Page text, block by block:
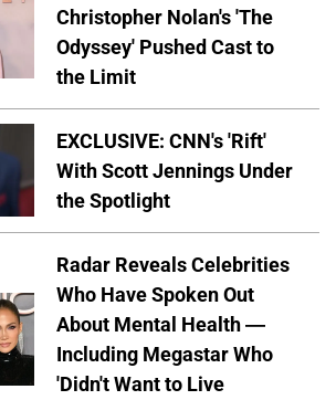
Christopher Nolan's 'The
Odyssey' Pushed Cast to
the Limit
EXCLUSIVE: CNN's 'Rift'
With Scott Jennings Under
the Spotlight
Radar Reveals Celebrities
Who Have Spoken Out
About Mental Health —
Including Megastar Who
'Didn't Want to Live